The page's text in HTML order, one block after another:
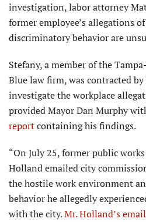
investigation, labor attorney
former employee’s allegations
discriminatory behavior are
Stefany, a member of the
Blue law firm, was contracted
investigate the workplace
provided Mayor Dan Murphy
reportcontaining his findings.
“On July 25, former public
Holland emailed city
the hostile work environment
behavior he allegedly
with the city.Mr. Holland’s email